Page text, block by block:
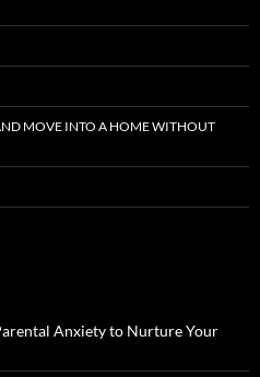
MOVE INTO A HOME WITHOUT
Anxiety to Nurture Your